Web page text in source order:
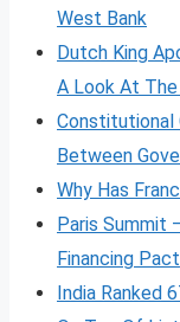
West Bank
Dutch King
A Look At
Constitutional
Between
Why Has
Paris Summit
Financing Pact
India Ranked